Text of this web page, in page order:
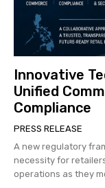
Innovative
Unified
Compliance
PRESS RELEASE
A new regulatory
necessity for
operations as they